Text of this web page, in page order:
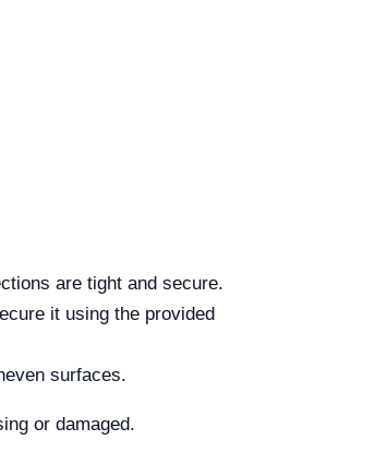
are tight and secure.
it using the provided
surfaces.
or damaged.